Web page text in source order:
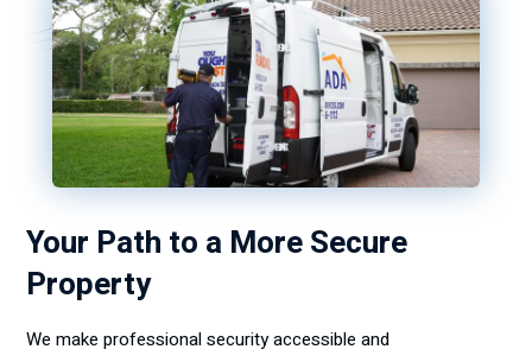
Your Path to a More Secure
Property
We make professional security accessible and